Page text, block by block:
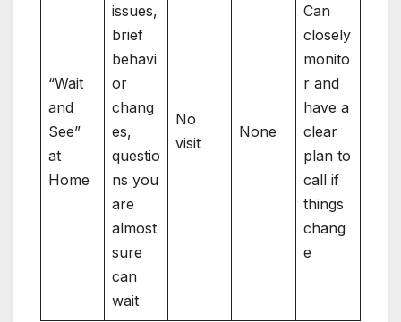
“Wait
and
See”
at
Home
issues,
brief
behavi
or
chang
es,
questio
ns you
are
almost
sure
can
wait
No
visit
None
Can
closely
monito
r and
have a
clear
plan to
call if
things
chang
e